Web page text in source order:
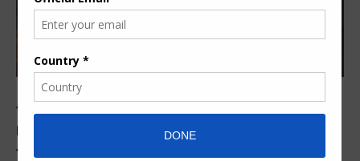
The government of Ghana is set to roll out a major
battery energy storage programme as part of efforts
to strengthen its electricity system and support the